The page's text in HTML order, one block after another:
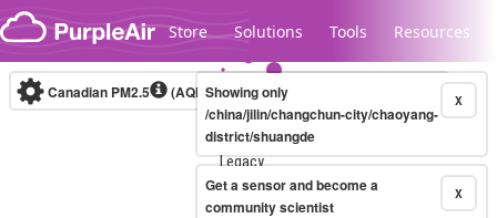
Skip to content
Store Solutions Tools Resources
Legacy...
Canadian PM2.5 (AQHI+)10-minute X
Showing only
/china/jilin/changchun-city/chaoyang-
district/shuangde
X
Get a sensor and become a
community scientist